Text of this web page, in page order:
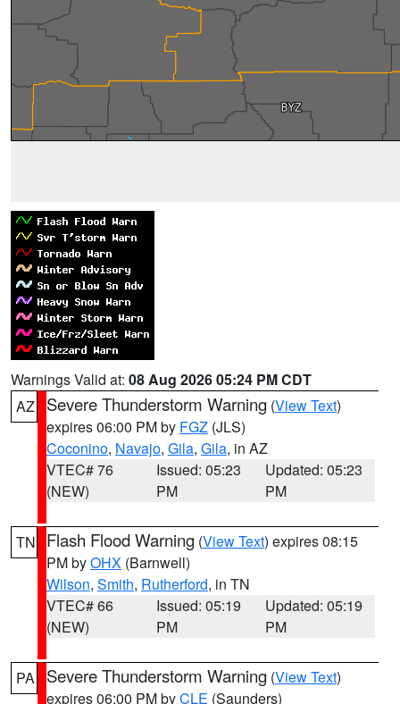
Warnings Valid at: 08 Aug 2026 05:24 PM CDT
AZ
Severe Thunderstorm Warning (View Text)
expires 06:00 PM by FGZ (JLS)
Coconino, Navajo, Gila, Gila, in AZ
VTEC# 76
(NEW)
Issued: 05:23
PM
Updated: 05:23
PM
TN Flash Flood Warning (View Text) expires 08:15
PM byOHX (Barnwell)
Wilson, Smith, Rutherford, in TN
VTEC# 66
(NEW)
Issued: 05:19
PM
Updated: 05:19
PM
PA Severe Thunderstorm Warning (View Text)
expires 06:00 PM byCLE (Saunders)